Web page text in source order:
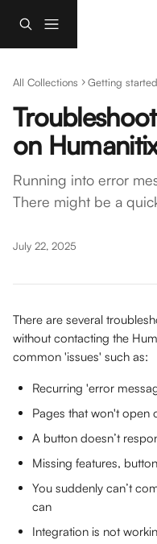
All Collections Getting started
on
Running into error
There might be a
July 22, 2025
There are several
without contacting the
common 'issues' such as:
Recurring 'error
Pages that won't open
A button doesn’t
Missing features,
You suddenly can’t
can
Integration is not